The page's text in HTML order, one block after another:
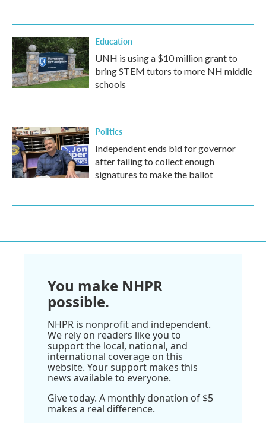
Education
UNH is using a $10 million grant to
bring STEM tutors to more NH middle
schools
Politics
Independent ends bid for governor
after failing to collect enough
signatures to make the ballot
You make NHPR
possible.
NHPR is nonprofit and independent.
We rely on readers like you to
support the local, national, and
international coverage on this
website. Your support makes this
news available to everyone.
Give today. A monthly donation of $5
makes a real difference.